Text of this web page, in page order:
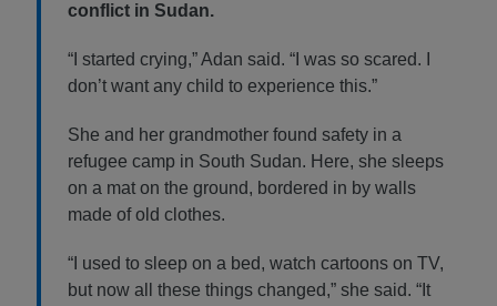
conflict in Sudan.
“I started crying,” Adan said. “I was so scared. I
don’t want any child to experience this.”
She and her grandmother found safety in a
refugee camp in South Sudan. Here, she sleeps
on a mat on the ground, bordered in by walls
made of old clothes.
“I used to sleep on a bed, watch cartoons on TV,
but now all these things changed,” she said. “It